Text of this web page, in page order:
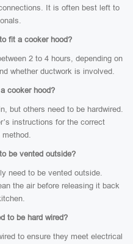
It is often best left to
fit a cooker hood?
2 to 4 hours, depending on
whether ductwork is involved.
cooker hood?
but others need to be hardwired.
instructions for the correct
method.
be vented outside?
need to be vented outside.
the air before releasing it back
to be hard wired?
to ensure they meet electrical